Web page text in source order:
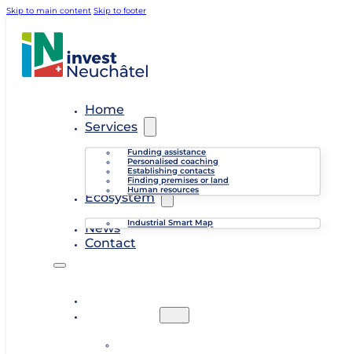
Skip to main content Skip to footer
Home
Services
Funding assistance
Personalised coaching
Establishing contacts
Finding premises or land
Human resources
Ecosystem
Industrial Smart Map
News
Contact